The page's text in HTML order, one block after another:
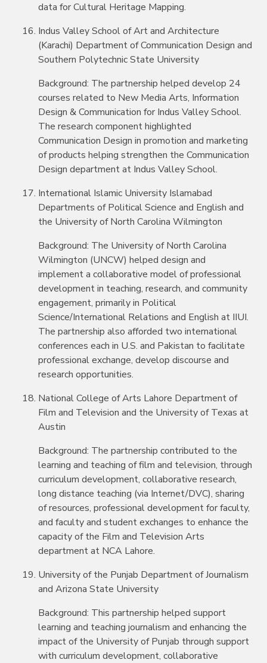
data for Cultural Heritage Mapping.
Indus Valley School of Art and Architecture
(Karachi) Department of Communication Design and
Southern Polytechnic State University
Background: The partnership helped develop 24
courses related to New Media Arts, Information
Design & Communication for Indus Valley School.
The research component highlighted
Communication Design in promotion and marketing
of products helping strengthen the Communication
Design department at Indus Valley School.
International Islamic University Islamabad
Departments of Political Science and English and
the University of North Carolina Wilmington
Background: The University of North Carolina
Wilmington (UNCW) helped design and
implement a collaborative model of professional
development in teaching, research, and community
engagement, primarily in Political
Science/International Relations and English at IIUI.
The partnership also afforded two international
conferences each in U.S. and Pakistan to facilitate
professional exchange, develop discourse and
research opportunities.
National College of Arts Lahore Department of
Film and Television and the University of Texas at
Austin
Background: The partnership contributed to the
learning and teaching of film and television, through
curriculum development, collaborative research,
long distance teaching (via Internet/DVC), sharing
of resources, professional development for faculty,
and faculty and student exchanges to enhance the
capacity of the Film and Television Arts
department at NCA Lahore.
University of the Punjab Department of Journalism
and Arizona State University
Background: This partnership helped support
learning and teaching journalism and enhancing the
impact of the University of Punjab through support
with curriculum development, collaborative